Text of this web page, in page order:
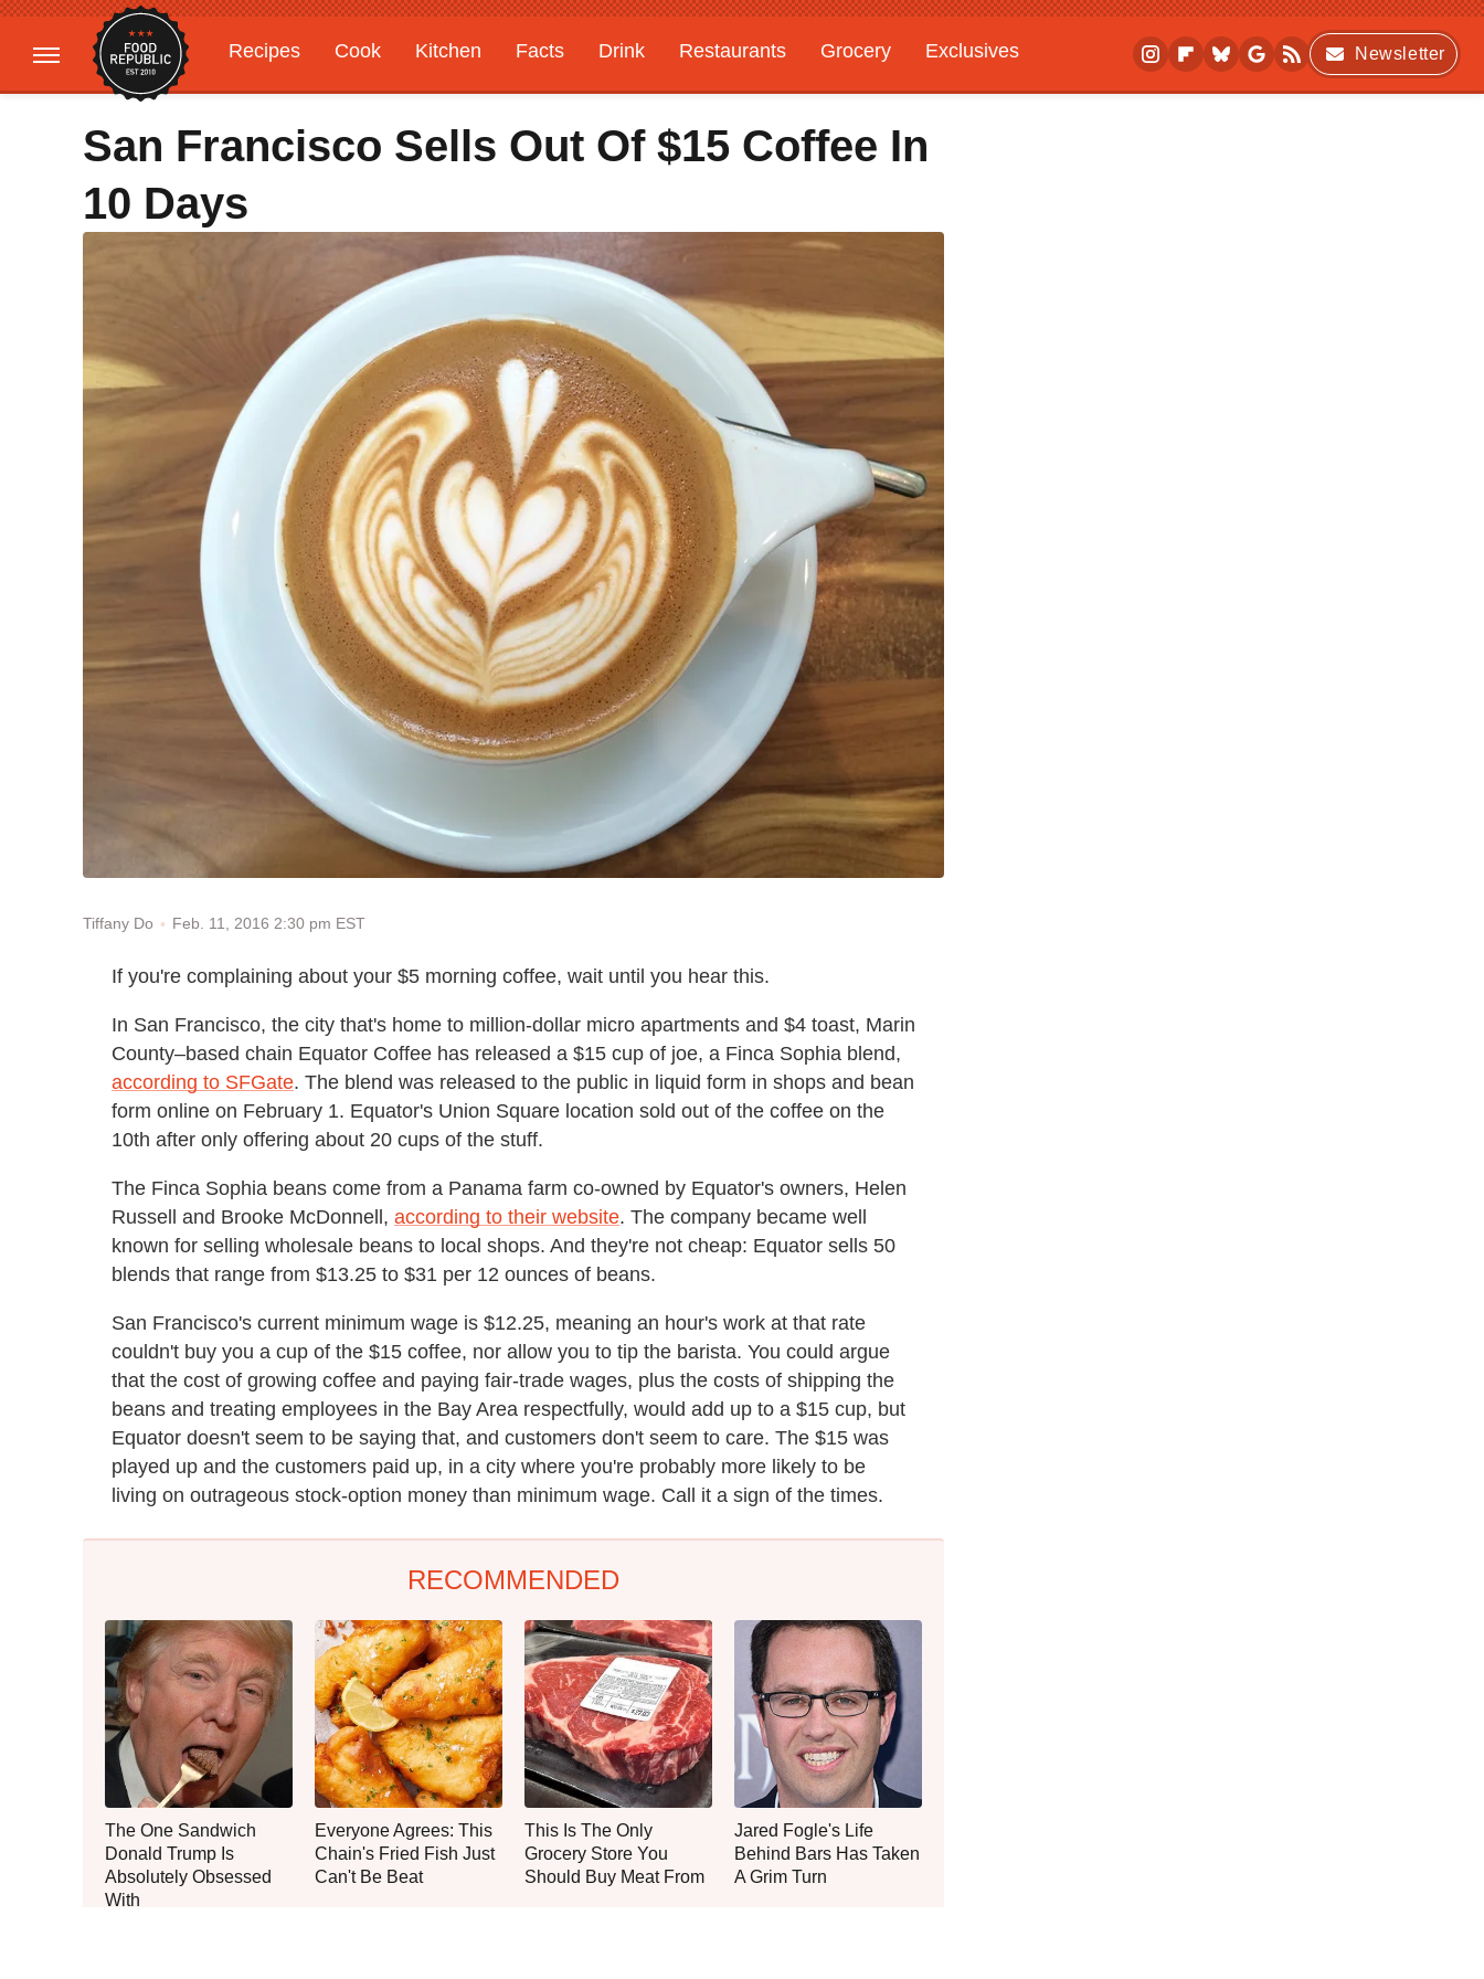
Recipes Cook Kitchen Facts Drink Restaurants Grocery
Exclusives
Gardening
Features
Newsletter
San Francisco Sells Out Of $15 Coffee In
10 Days
Tiffany Do Feb. 11, 2016 2:30 pm EST
If you're complaining about your $5 morning coffee, wait until you hear this.
In San Francisco, the city that's home to million-dollar micro apartments and $4 toast, Marin
County–based chain Equator Coffee has released a $15 cup of joe, a Finca Sophia blend,
according to SFGate. The blend was released to the public in liquid form in shops and bean
form online on February 1. Equator's Union Square location sold out of the coffee on the
10th after only offering about 20 cups of the stuff.
The Finca Sophia beans come from a Panama farm co-owned by Equator's owners, Helen
Russell and Brooke McDonnell, according to their website. The company became well
known for selling wholesale beans to local shops. And they're not cheap: Equator sells 50
blends that range from $13.25 to $31 per 12 ounces of beans.
San Francisco's current minimum wage is $12.25, meaning an hour's work at that rate
couldn't buy you a cup of the $15 coffee, nor allow you to tip the barista. You could argue
that the cost of growing coffee and paying fair-trade wages, plus the costs of shipping the
beans and treating employees in the Bay Area respectfully, would add up to a $15 cup, but
Equator doesn't seem to be saying that, and customers don't seem to care. The $15 was
played up and the customers paid up, in a city where you're probably more likely to be
living on outrageous stock-option money than minimum wage. Call it a sign of the times.
RECOMMENDED
The One Sandwich
Donald Trump Is
Absolutely Obsessed
With
Everyone Agrees: This
Chain's Fried Fish Just
Can't Be Beat
This Is The Only
Grocery Store You
Should Buy Meat From
Jared Fogle's Life
Behind Bars Has Taken
A Grim Turn